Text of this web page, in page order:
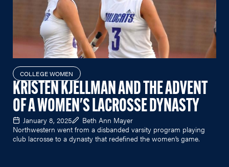
COLLEGE WOMEN
KRISTEN KJELLMAN AND THE ADVENT
OF A WOMEN'S LACROSSE DYNASTY
January 8, 2025
Beth Ann Mayer
Northwestern went from a disbanded varsity program playing
club lacrosse to a dynasty that redefined the women’s game.